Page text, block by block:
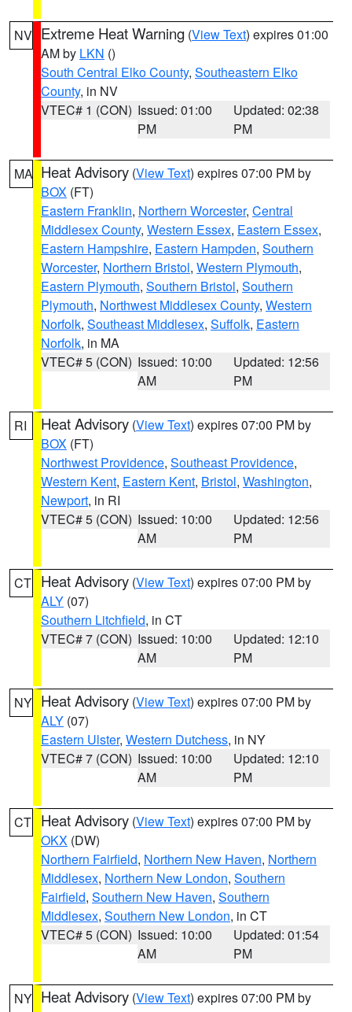
NV Extreme Heat Warning (View Text) expires 01:00
AM by LKN ()
South Central Elko County, Southeastern Elko
County, in NV
VTEC# 1 (CON) Issued: 01:00
PM
Updated: 02:38
PM
MA Heat Advisory (View Text) expires 07:00 PM by
BOX (FT)
Eastern Franklin, Northern Worcester, Central
Middlesex County, Western Essex, Eastern Essex,
Eastern Hampshire, Eastern Hampden, Southern
Worcester, Northern Bristol, Western Plymouth,
Eastern Plymouth, Southern Bristol, Southern
Plymouth, Northwest Middlesex County, Western
Norfolk, Southeast Middlesex, Suffolk, Eastern
Norfolk, in MA
VTEC# 5 (CON) Issued: 10:00
AM
Updated: 12:56
PM
RI Heat Advisory (View Text) expires 07:00 PM by
BOX (FT)
Northwest Providence, Southeast Providence,
Western Kent, Eastern Kent, Bristol, Washington,
Newport, in RI
VTEC# 5 (CON) Issued: 10:00
AM
Updated: 12:56
PM
CT Heat Advisory (View Text) expires 07:00 PM by
ALY (07)
Southern Litchfield, in CT
VTEC# 7 (CON) Issued: 10:00
AM
Updated: 12:10
PM
NY Heat Advisory (View Text) expires 07:00 PM by
ALY (07)
Eastern Ulster, Western Dutchess, in NY
VTEC# 7 (CON) Issued: 10:00
AM
Updated: 12:10
PM
CT Heat Advisory (View Text) expires 07:00 PM by
OKX (DW)
Northern Fairfield, Northern New Haven, Northern
Middlesex, Northern New London, Southern
Fairfield, Southern New Haven, Southern
Middlesex, Southern New London, in CT
VTEC# 5 (CON) Issued: 10:00
AM
Updated: 01:54
PM
NY Heat Advisory (View Text) expires 07:00 PM by